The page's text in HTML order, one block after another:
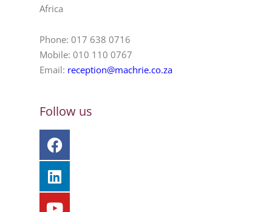
Africa
Phone: 017 638 0716
Mobile: 010 110 0767
Email: reception@machrie.co.za
Follow us